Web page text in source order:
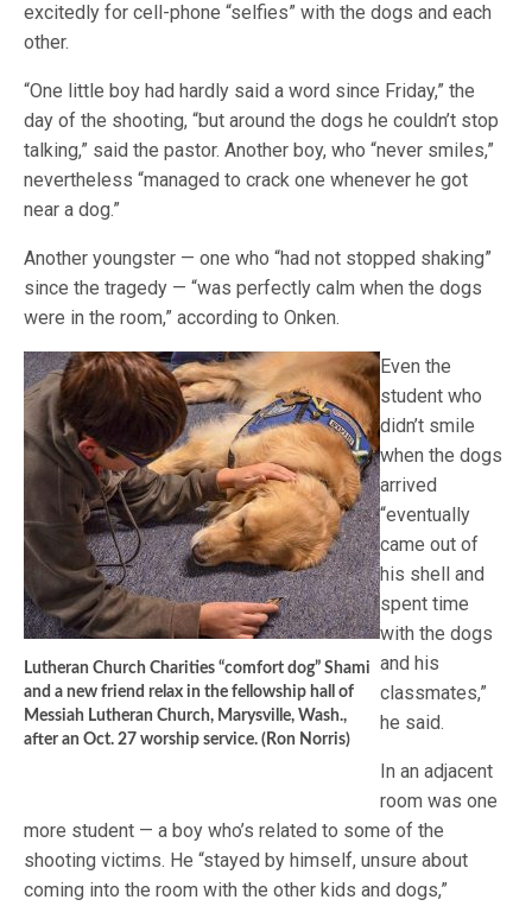
excitedly for cell-phone “selfies” with the dogs and each
other.
“One little boy had hardly said a word since Friday,” the
day of the shooting, “but around the dogs he couldn’t stop
talking,” said the pastor. Another boy, who “never smiles,”
nevertheless “managed to crack one whenever he got
near a dog.”
Another youngster — one who “had not stopped shaking”
since the tragedy — “was perfectly calm when the dogs
were in the room,” according to Onken.
Lutheran Church Charities “comfort dog” Shami
and a new friend relax in the fellowship hall of
Messiah Lutheran Church, Marysville, Wash.,
after an Oct. 27 worship service. (Ron Norris)
Even the
student who
didn’t smile
when the dogs
arrived
“eventually
came out of
his shell and
spent time
with the dogs
and his
classmates,”
he said.
In an adjacent
room was one
more student — a boy who’s related to some of the
shooting victims. He “stayed by himself, unsure about
coming into the room with the other kids and dogs,”